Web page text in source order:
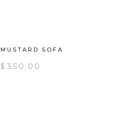
MUSTARD SOFA
$350.00